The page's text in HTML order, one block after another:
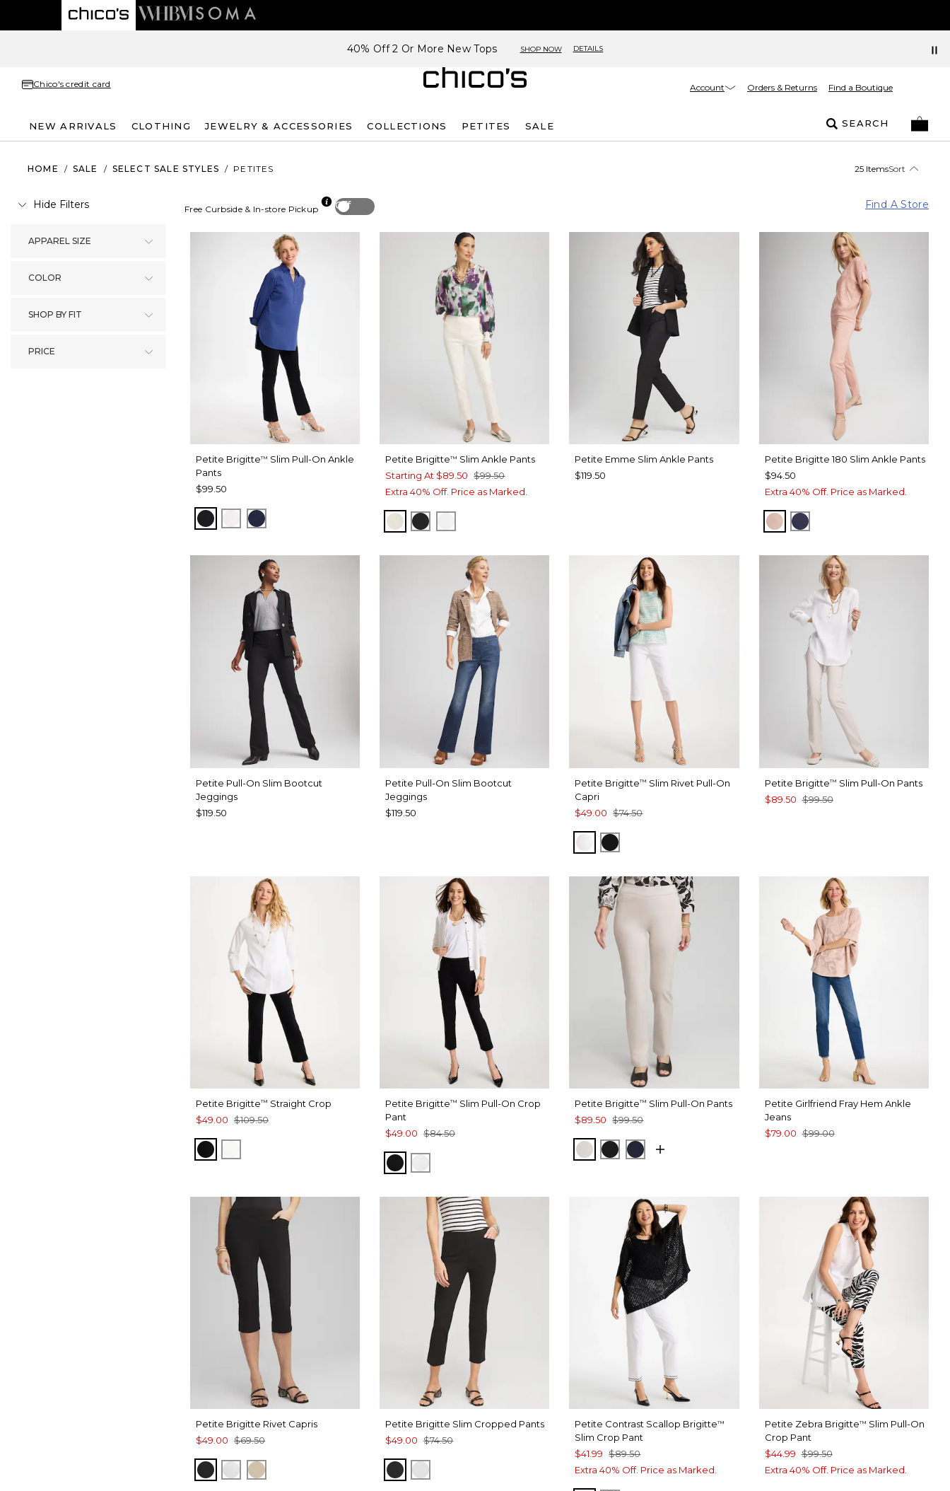
40% Off 2 Or More New Tops SHOP NOW DETAILS
Chico's credit card Account Orders & Returns Find a Boutique
NEW ARRIVALS CLOTHING JEWELRY & ACCESSORIES COLLECTIONS PETITES SALE SEARCH
HOME / SALE / SELECT SALE STYLES / PETITES 25 ItemsSort
Hide Filters
APPAREL SIZE
COLOR
SHOP BY FIT
PRICE
Off
Free Curbside & In-store Pickup Find A Store
Petite Brigitte™ Slim Pull-On Ankle
Pants
$99.50
BLACKALABASTER
PASSPORT BLUE
Petite Brigitte™ Slim Ankle Pants
Starting At $89.50 $99.50
Extra 40% Off. Price as Marked.
ENGLISH CREAM
BLACK
Petite Emme Slim Ankle Pants
$119.50
Petite Brigitte 180 Slim Ankle Pants
$94.50
Extra 40% Off. Price as Marked.
FRENCH BLUSH
PASSPORT BLUE
Petite Pull-On Slim Bootcut
Jeggings
$119.50
Petite Pull-On Slim Bootcut
Jeggings
$119.50
Petite Brigitte™ Slim Rivet Pull-On
Capri
$49.00 $74.50
ALABASTER
BLACK
Petite Brigitte™ Slim Pull-On Pants
$89.50 $99.50
Petite Brigitte™ Straight Crop
$49.00 $109.50
BLACK
Petite Brigitte™ Slim Pull-On Crop
Pant
$49.00 $84.50
BLACK
Petite Brigitte™ Slim Pull-On Pants
$89.50 $99.50
SMOKEY TAUPE
BLACKINK
Petite Girlfriend Fray Hem Ankle
Jeans
$79.00 $99.00
Petite Brigitte Rivet Capris
$49.00 $69.50
BLACKALABASTER
SYCAMORE
Petite Brigitte Slim Cropped Pants
$49.00 $74.50
BLACKALABASTER
Petite Contrast Scallop Brigitte™
Slim Crop Pant
$41.99 $89.50
Extra 40% Off. Price as Marked.
Petite Zebra Brigitte™ Slim Pull-On
Crop Pant
$44.99 $99.50
Extra 40% Off. Price as Marked.